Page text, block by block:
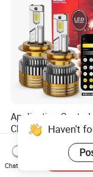
Application Control
Changing 150W
LED Headlight H1
H11 9005 9006
Bulb
US$7.70-8.70
Haven't
Chat Now